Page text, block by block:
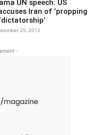
UN speech: US
Iran of ‘propping
25, 2012
-